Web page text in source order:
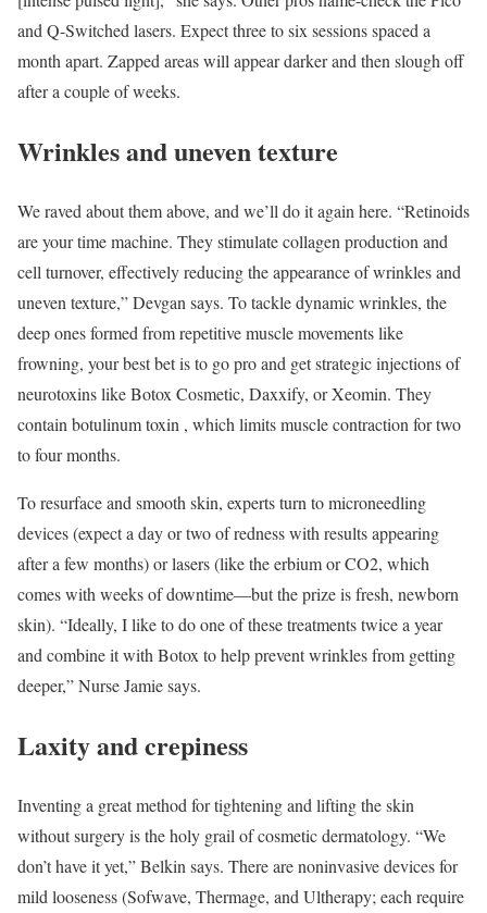
and Q-Switched lasers. Expect three to six sessions spaced a
month apart. Zapped areas will appear darker and then slough off
after a couple of weeks.
Wrinkles and uneven texture
We raved about them above, and we’ll do it again here. “Retinoids
are your time machine. They stimulate collagen production and
cell turnover, effectively reducing the appearance of wrinkles and
uneven texture,” Devgan says. To tackle dynamic wrinkles, the
deep ones formed from repetitive muscle movements like
frowning, your best bet is to go pro and get strategic injections of
neurotoxins like Botox Cosmetic, Daxxify, or Xeomin. They
contain botulinum toxin , which limits muscle contraction for two
to four months.
To resurface and smooth skin, experts turn to microneedling
devices (expect a day or two of redness with results appearing
after a few months) or lasers (like the erbium or CO2, which
comes with weeks of downtime—but the prize is fresh, newborn
skin). “Ideally, I like to do one of these treatments twice a year
and combine it with Botox to help prevent wrinkles from getting
deeper,” Nurse Jamie says.
Laxity and crepiness
Inventing a great method for tightening and lifting the skin
without surgery is the holy grail of cosmetic dermatology. “We
don’t have it yet,” Belkin says. There are noninvasive devices for
mild looseness (Sofwave, Thermage, and Ultherapy; each require